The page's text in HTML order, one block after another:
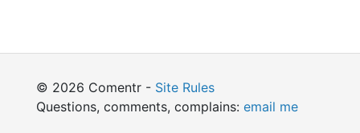
© 2026 Comentr - Site Rules
Questions, comments, complains: email me